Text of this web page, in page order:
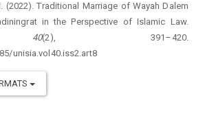
(2022). Traditional Marriage of Wayah Dalem
in the Perspective of Islamic Law.
40(2), 391–420.
unisia.vol40.iss2.art8